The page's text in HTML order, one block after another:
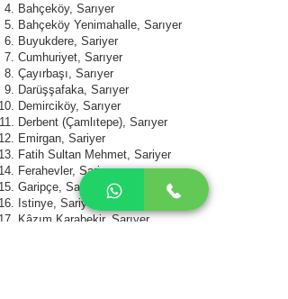
Bahçeköy, Sarıyer
Bahçeköy Yenimahalle, Sarıyer
Buyukdere, Sariyer
Cumhuriyet, Sarıyer
Çayırbaşı, Sarıyer
Darüşşafaka, Sarıyer
Demirciköy, Sarıyer
Derbent (Çamlıtepe), Sarıyer
Emirgan, Sariyer
Fatih Sultan Mehmet, Sariyer
Ferahevler, Sariyer
Garipçe, Sarıyer
Istinye, Sariyer
Kâzım Karabekir, Sarıyer